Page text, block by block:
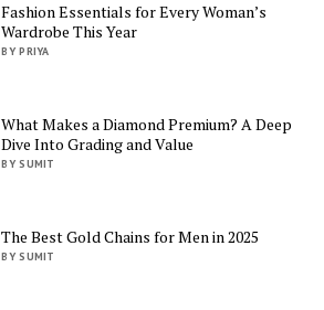
Fashion Essentials for Every Woman’s
Wardrobe This Year
BY PRIYA
What Makes a Diamond Premium? A Deep
Dive Into Grading and Value
BY SUMIT
The Best Gold Chains for Men in 2025
BY SUMIT